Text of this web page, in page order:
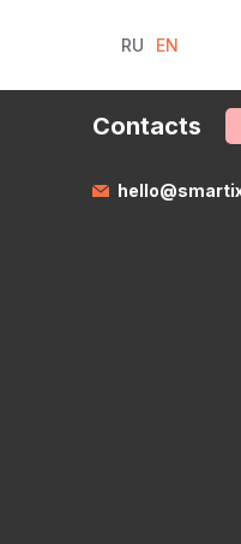
RU EN
Contacts